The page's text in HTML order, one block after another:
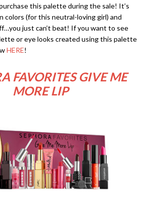
this palette during the sale! It’s
colors (for this neutral-loving girl) and
just can’t beat! If you want to see
or eye looks created using this palette
HERE!
FAVORITES GIVE ME
MORE LIP